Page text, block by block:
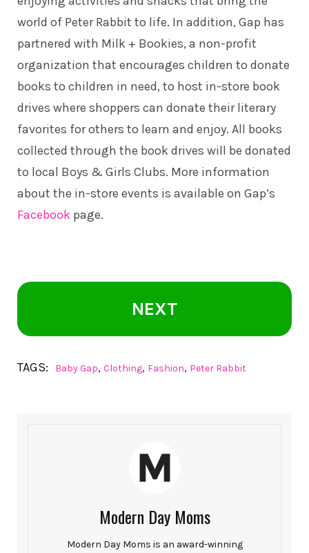
world of Peter Rabbit to life. In addition, Gap has
partnered with Milk + Bookies, a non-profit
organization that encourages children to donate
books to children in need, to host in-store book
drives where shoppers can donate their literary
favorites for others to learn and enjoy. All books
collected through the book drives will be donated
to local Boys & Girls Clubs. More information
about the in-store events is available on Gap’s
Facebook page.
NEXT
TAGS: Baby Gap, Clothing, Fashion, Peter Rabbit
Modern Day Moms
Modern Day Moms is an award-winning